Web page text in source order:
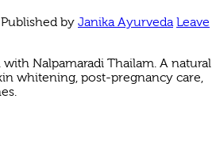
Published by Janika Ayurveda Leave
Nalpamaradi Thailam. A natural
whitening, post-pregnancy care,